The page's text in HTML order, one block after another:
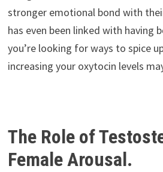
stronger emotional bond with
has even been linked with having
you’re looking for ways to spice
increasing your oxytocin levels
The Role of
Female Arousal.